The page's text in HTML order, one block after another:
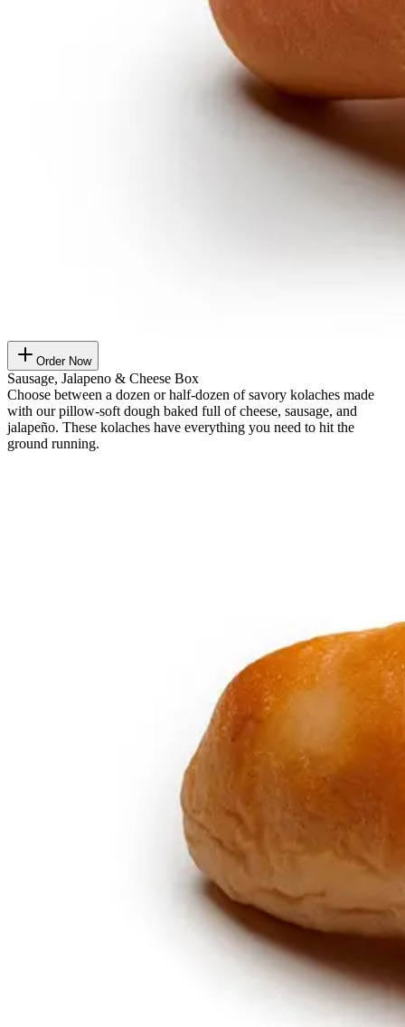
Order Now
Sausage, Jalapeno & Cheese Box
Choose between a dozen or half-dozen of savory kolaches made
with our pillow-soft dough baked full of cheese, sausage, and
jalapeño. These kolaches have everything you need to hit the
ground running.